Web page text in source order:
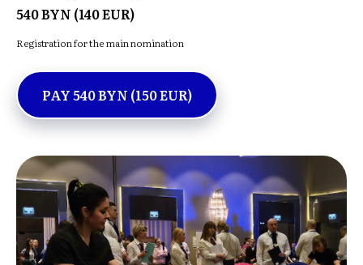
540 BYN (140 EUR)
Registration for the main nomination
PAY 540 BYN (150 EUR)